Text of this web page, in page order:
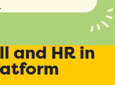
and HR in